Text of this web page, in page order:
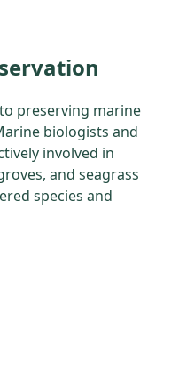
preserving marine
biologists and
involved in
and seagrass
species and